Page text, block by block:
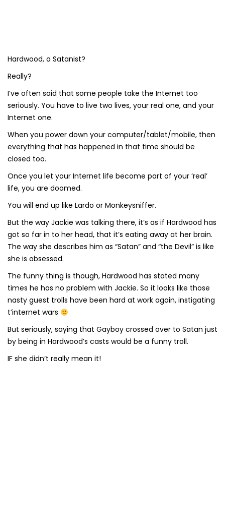
Hardwood, a Satanist?
Really?
I’ve often said that some people take the Internet too
seriously. You have to live two lives, your real one, and your
Internet one.
When you power down your computer/tablet/mobile, then
everything that has happened in that time should be
closed too.
Once you let your Internet life become part of your ‘real’
life, you are doomed.
You will end up like Lardo or Monkeysniffer.
But the way Jackie was talking there, it’s as if Hardwood has
got so far in to her head, that it’s eating away at her brain.
The way she describes him as “Satan” and “the Devil” is like
she is obsessed.
The funny thing is though, Hardwood has stated many
times he has no problem with Jackie. So it looks like those
nasty guest trolls have been hard at work again, instigating
t’internet wars
But seriously, saying that Gayboy crossed over to Satan just
by being in Hardwood’s casts would be a funny troll.
IF she didn’t really mean it!